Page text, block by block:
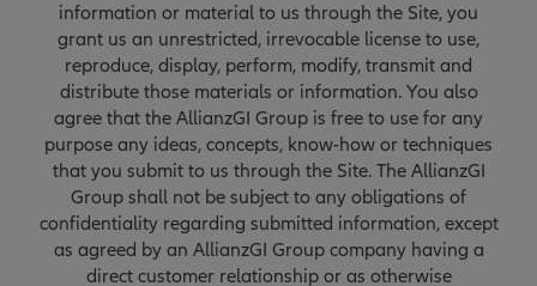
information or material to us through the Site, you
grant us an unrestricted, irrevocable license to use,
reproduce, display, perform, modify, transmit and
distribute those materials or information. You also
agree that the AllianzGI Group is free to use for any
purpose any ideas, concepts, know-how or techniques
that you submit to us through the Site. The AllianzGI
Group shall not be subject to any obligations of
confidentiality regarding submitted information, except
as agreed by an AllianzGI Group company having a
direct customer relationship or as otherwise